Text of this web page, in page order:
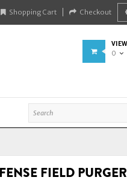
Shopping Cart Checkout
0
FIELD